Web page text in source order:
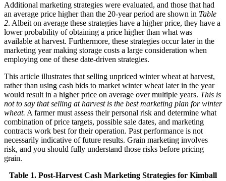
Additional marketing strategies were evaluated, and those that had
an average price higher than the 20-year period are shown in Table
2. Albeit on average these strategies have a higher price, they have a
lower probability of obtaining a price higher than what was
available at harvest. Furthermore, these strategies occur later in the
marketing year making storage costs a large consideration when
employing one of these date-driven strategies.
This article illustrates that selling unpriced winter wheat at harvest,
rather than using cash bids to market winter wheat later in the year
would result in a higher price on average over multiple years. This is
not to say that selling at harvest is the best marketing plan for winter
wheat. A farmer must assess their personal risk and determine what
combination of price targets, possible sale dates, and marketing
contracts work best for their operation. Past performance is not
necessarily indicative of future results. Grain marketing involves
risk, and you should fully understand those risks before pricing
grain.
Table 1. Post-Harvest Cash Marketing Strategies for Kimball